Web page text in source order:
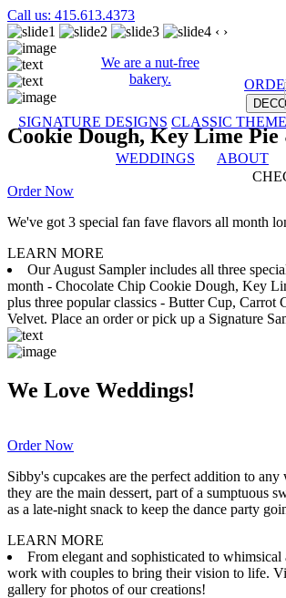
Call us: 415.613.4373
We are a nut-free
bakery.
SIGNATURE DESIGNS CLASSIC
WEDDINGS
ABOUT
‹ ›
Cookie Dough, Key Lime
Order Now
We've got 3 special fan fave flavors all month
LEARN MORE
Our August Sampler includes all three
month - Chocolate Chip Cookie Dough, Key
plus three popular classics - Butter Cup, Carrot
Velvet. Place an order or pick up a Signature
We Love Weddings!
Order Now
Sibby's cupcakes are the perfect addition to
they are the main dessert, part of a sumptuous
as a late-night snack to keep the dance party
LEARN MORE
From elegant and sophisticated to
work with couples to bring their vision to life.
gallery for photos of our creations!